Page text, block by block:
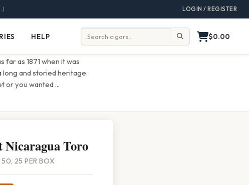
LOGIN / REGISTER
Help
HELP Search: $0.00
far as 1871 when it was
long and storied heritage.
or you wanted...
Nicaragua Toro
25 PER BOX